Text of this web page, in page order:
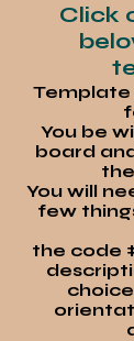
Click
Template
You be
board
You will
few
the code